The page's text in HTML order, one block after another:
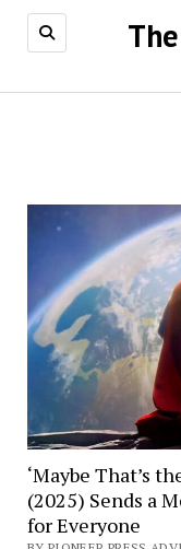
‘Maybe That’s
(2025) Sends a
for Everyone